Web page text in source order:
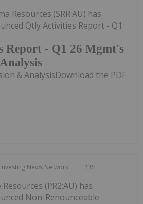
Report - Q1 26 Mgmt's
Resources (SRR:AU) has
Qtly Activities Report - Q1
& AnalysisDownload the PDF
Investing News Network 13h
Resources (PR2:AU) has
Non-Renounceable